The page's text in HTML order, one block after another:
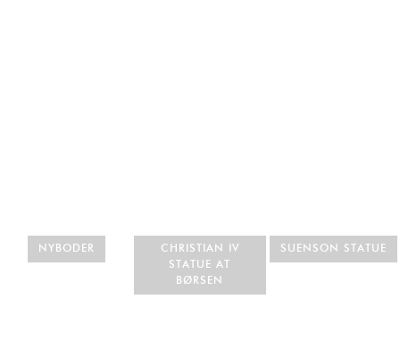
NYBODER
CHRISTIAN IV
STATUE AT
BØRSEN
SUENSON STATUE